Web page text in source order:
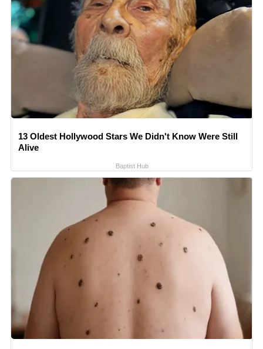
13 Oldest Hollywood Stars We Didn't Know Were Still
Alive
Baptist Hub